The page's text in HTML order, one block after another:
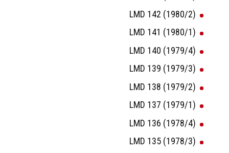
LMD 142 (1980/2)
LMD 141 (1980/1)
LMD 140 (1979/4)
LMD 139 (1979/3)
LMD 138 (1979/2)
LMD 137 (1979/1)
LMD 136 (1978/4)
LMD 135 (1978/3)